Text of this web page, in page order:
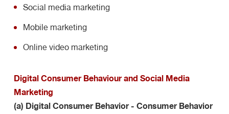
Social media marketing
Mobile marketing
Online video marketing
Digital Consumer Behaviour and Social Media
Marketing
(a) Digital Consumer Behavior - Consumer Behavior